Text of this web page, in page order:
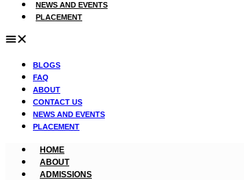
NEWS AND EVENTS
PLACEMENT
BLOGS
FAQ
ABOUT
CONTACT US
NEWS AND EVENTS
PLACEMENT
HOME
ABOUT
ADMISSIONS